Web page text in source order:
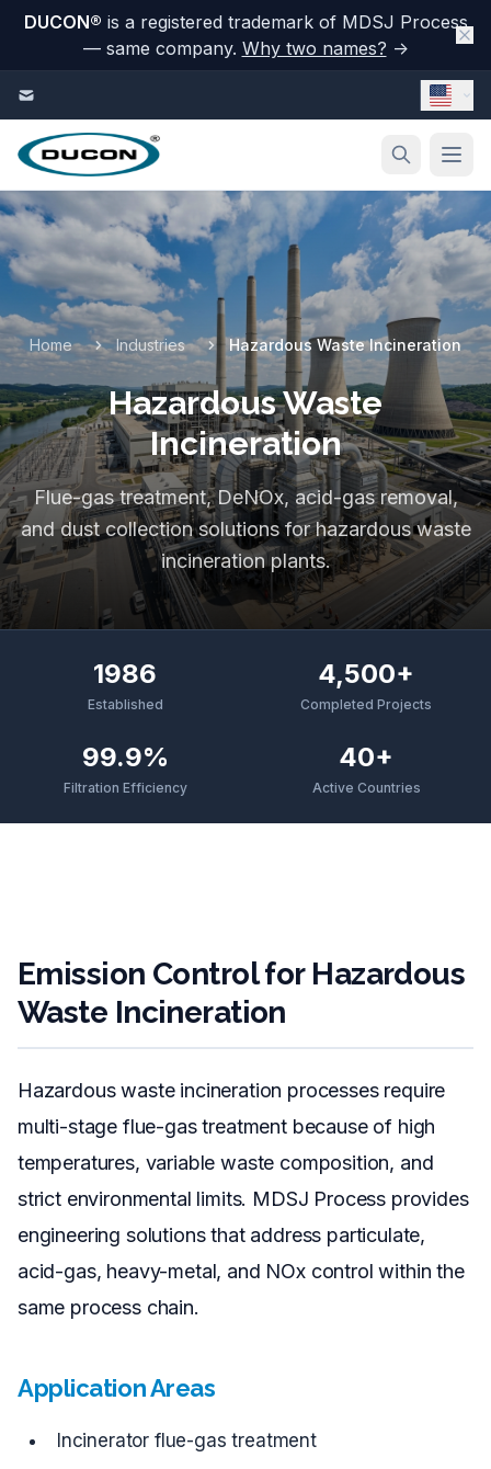
DUCON® is a registered trademark of MDSJ Process
— same company. Why two names? →
Home Industries Hazardous Waste Incineration
Hazardous Waste
Incineration
Flue-gas treatment, DeNOx, acid-gas removal,
and dust collection solutions for hazardous waste
incineration plants.
1986
Established
4,500+
Completed Projects
99.9%
Filtration Efficiency
40+
Active Countries
Emission Control for Hazardous
Waste Incineration
Hazardous waste incineration processes require
multi-stage flue-gas treatment because of high
temperatures, variable waste composition, and
strict environmental limits. MDSJ Process provides
engineering solutions that address particulate,
acid-gas, heavy-metal, and NOx control within the
same process chain.
Application Areas
Incinerator flue-gas treatment